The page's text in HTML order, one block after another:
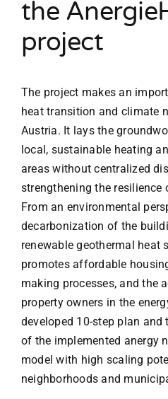
the
project
The project makes an
heat transition and climate
Austria. It lays the
local, sustainable heating
areas without centralized
strengthening the resilience
From an environmental
decarbonization of the
renewable geothermal heat
promotes affordable
making processes, and the
property owners in the
developed 10-step plan
of the implemented anergy
model with high scaling
neighborhoods and